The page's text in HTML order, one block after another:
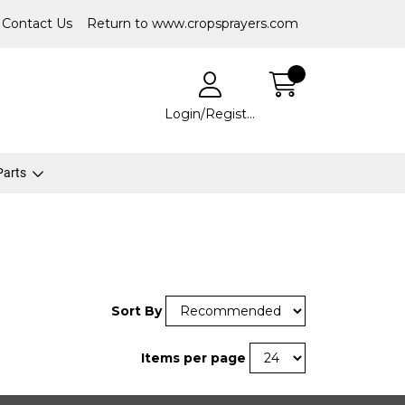
Contact Us Return to www.cropsprayers.com
Login/Register
Sort By
Items per page